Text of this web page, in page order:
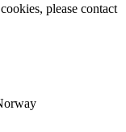
please contact